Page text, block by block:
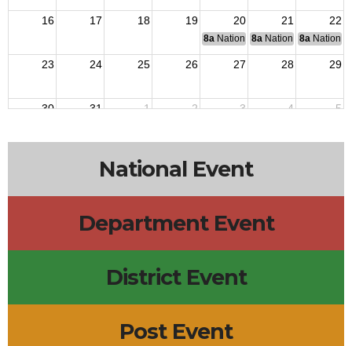
16 17 18 19 20 21 22
8a National Budget & Finance
8a National Council of
8a National
23 24 25 26 27 28 29
30 31 1 2 3 4 5
National Event
Department Event
District Event
Post Event